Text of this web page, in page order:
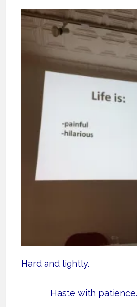
Hard and lightly.
Haste with patience.